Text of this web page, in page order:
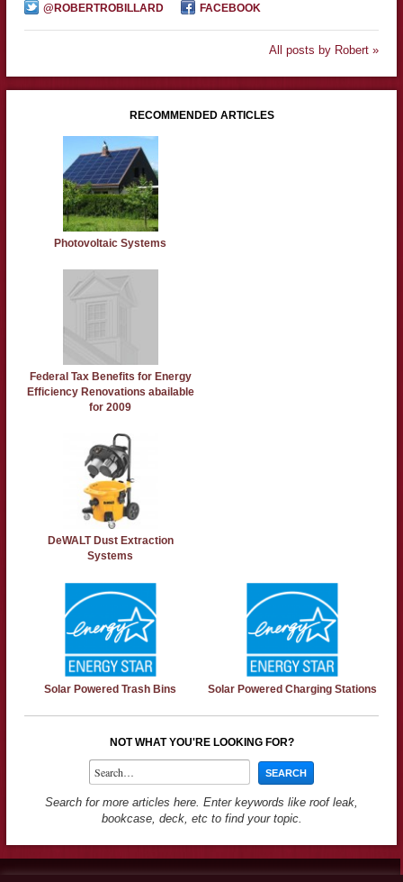
@ROBERTROBILLARD
FACEBOOK
All posts by Robert »
RECOMMENDED ARTICLES
Photovoltaic Systems
Federal Tax Benefits for Energy
Efficiency Renovations abailable
for 2009
DeWALT Dust Extraction
Systems
Solar Powered Trash Bins Solar Powered Charging Stations
NOT WHAT YOU'RE LOOKING FOR?
Search for more articles here. Enter keywords like roof leak,
bookcase, deck, etc to find your topic.